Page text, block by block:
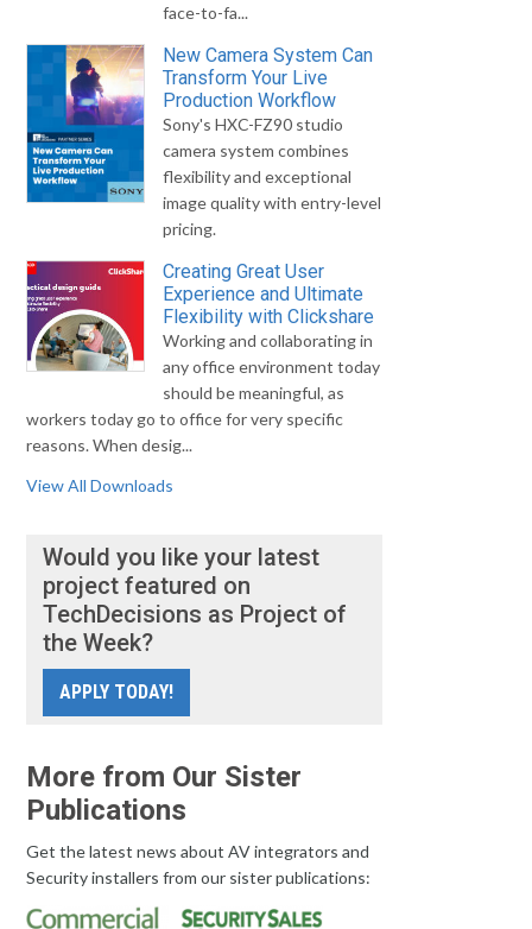
face-to-fa...
New Camera System Can
Transform Your Live
Production Workflow
Sony's HXC-FZ90 studio
camera system combines
flexibility and exceptional
image quality with entry-level
pricing.
Creating Great User
Experience and Ultimate
Flexibility with Clickshare
Working and collaborating in
any office environment today
should be meaningful, as
workers today go to office for very specific
reasons. When desig...
View All Downloads
Would you like your latest
project featured on
TechDecisions as Project of
the Week?
APPLY TODAY!
More from Our Sister
Publications
Get the latest news about AV integrators and
Security installers from our sister publications: